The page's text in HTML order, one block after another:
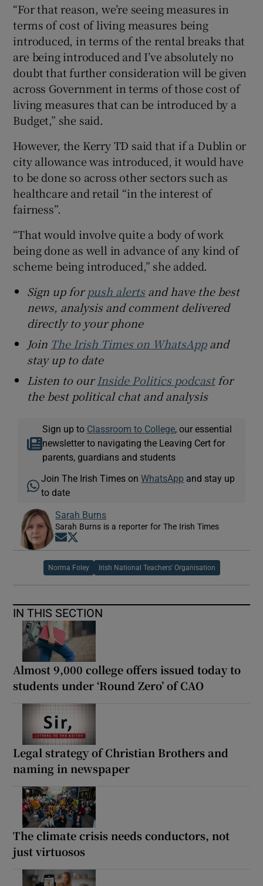
“For that reason, we’re seeing measures in
terms of cost of living measures being
introduced, in terms of the rental breaks that
are being introduced and I’ve absolutely no
doubt that further consideration will be given
across Government in terms of those cost of
living measures that can be introduced by a
Budget,” she said.
However, the Kerry TD said that if a Dublin or
city allowance was introduced, it would have
to be done so across other sectors such as
healthcare and retail “in the interest of
fairness”.
“That would involve quite a body of work
being done as well in advance of any kind of
scheme being introduced,” she added.
Sign up forpush alertsand have the best
news, analysis and comment delivered
directly to your phone
Join The Irish Times on WhatsAppand
stay up to date
Listen to ourInside Politics podcastfor
the best political chat and analysis
Sign up to Classroom to College, our essential
newsletter to navigating the Leaving Cert for
parents, guardians and students
Join The Irish Times onWhatsApp and stay up
to date
Sarah Burns
Sarah Burns is a reporter for The Irish Times
Opens in new window
Norma Foley Irish National Teachers' Organisation
IN THIS SECTION
Almost 9,000 college offers issued today to
students under ‘Round Zero’ of CAO
Legal strategy of Christian Brothers and
naming in newspaper
The climate crisis needs conductors, not
just virtuosos